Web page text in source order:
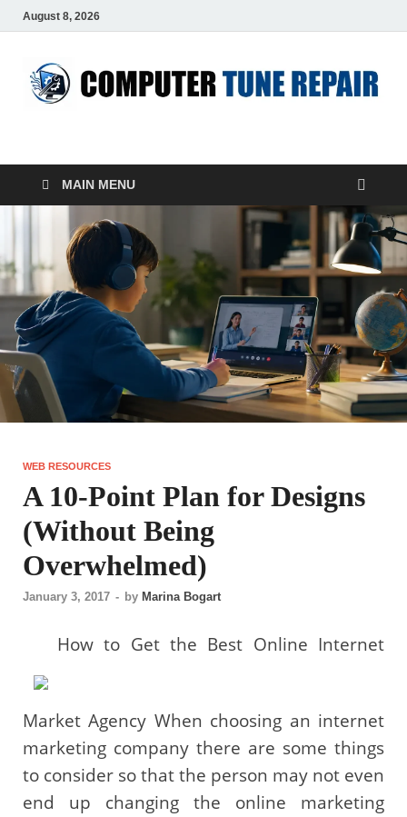
August 8, 2026
ComputerTUP
MAIN MENU
WEB RESOURCES
A 10-Point Plan for Designs
(Without Being
Overwhelmed)
January 3, 2017 - by Marina Bogart
How to Get the Best Online Internet
Market Agency When choosing an internet
marketing company there are some things
to consider so that the person may not even
end up changing the online marketing